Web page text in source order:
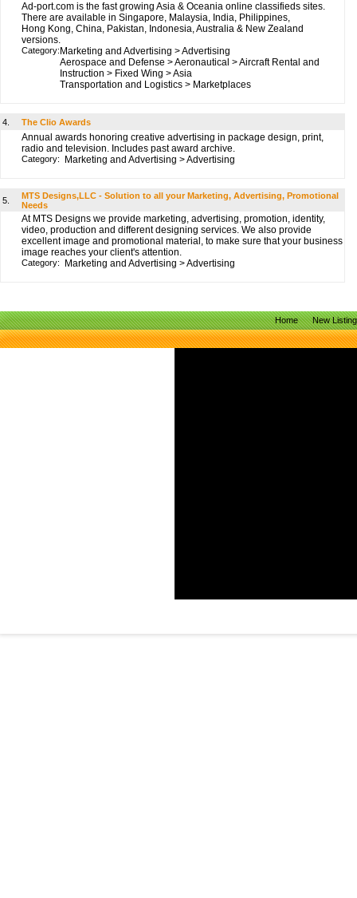
Ad-port.com is the fast growing Asia & Oceania online classifieds sites.
There are available in Singapore, Malaysia, India, Philippines,
Hong Kong, China, Pakistan, Indonesia, Australia & New Zealand
versions.
Category: Marketing and Advertising >Advertising
Aerospace and Defense >Aeronautical >Aircraft Rental and
Instruction > Fixed Wing >Asia
Transportation and Logistics > Marketplaces
4. The Clio Awards
Annual awards honoring creative advertising in package design, print,
radio and television. Includes past award archive.
Category: Marketing and Advertising >Advertising
5.
MTS Designs,LLC - Solution to all your Marketing, Advertising, Promotional
Needs
At MTS Designs we provide marketing, advertising, promotion, identity,
video, production and different designing services. We also provide
excellent image and promotional material, to make sure that your business
image reaches your client's attention.
Category: Marketing and Advertising >Advertising
Home New